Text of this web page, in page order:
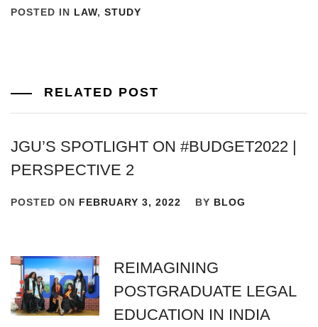
POSTED IN LAW, STUDY
RELATED POST
JGU’S SPOTLIGHT ON #BUDGET2022 |
PERSPECTIVE 2
POSTED ON FEBRUARY 3, 2022 BY BLOG
REIMAGINING
POSTGRADUATE LEGAL
EDUCATION IN INDIA